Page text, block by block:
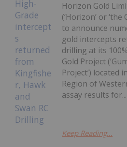
Horizon Gold
(‘Horizon’ or ‘the
to announce
gold intercepts
drilling at its
Gold Project
Project’) located
Region of
assay results for...
Keep Reading...